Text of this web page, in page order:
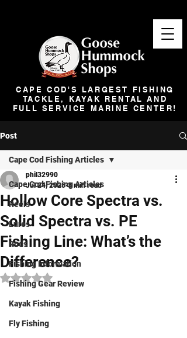
CAPE COD'S LARGEST FISHING
TACKLE, KAYAK RENTAL AND
FULL SERVICE MARINE CENTER!
Post
Cape Cod Fishing Articles
Reels
Lures
Rods
Fishing Information
Fishing Gear Review
Kayak Fishing
Fly Fishing
Cape Cod Fishing Articles
Hollow Core Spectra vs.
Solid Spectra vs. PE
Fishing Line: What’s the
Difference?
phil32990
Jul 24, 2025 3 min read
Rated NaN out of 5 stars.